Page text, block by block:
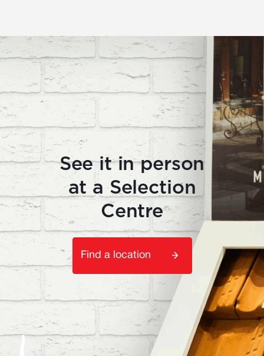
See it in person
at a Selection
Centre
Find a location